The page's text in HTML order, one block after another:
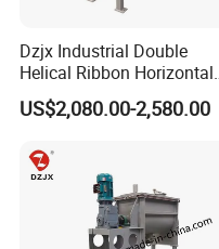
Dzjx Industrial Double
Helical Ribbon Horizontal
Mixer Heating Mixer Mixing
Machine
US$2,080.00-2,580.00